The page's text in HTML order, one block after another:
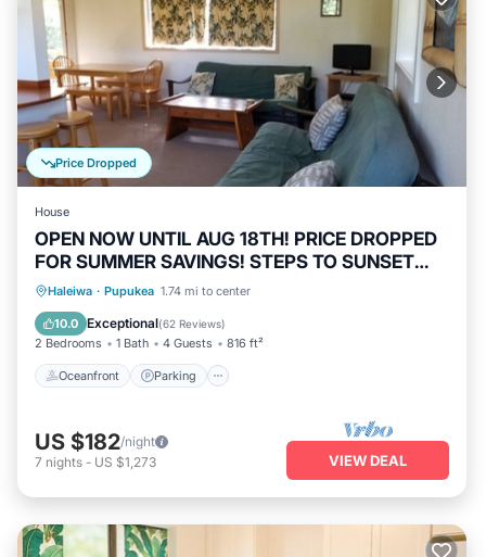
Price Dropped
House
OPEN NOW UNTIL AUG 18TH! PRICE DROPPED
FOR SUMMER SAVINGS! STEPS TO SUNSET
BEACH
Haleiwa · Pupukea 1.74 mi to center
10.0 Exceptional(62 Reviews)
2 Bedrooms 1 Bath 4 Guests 816 ft²
Oceanfront Parking
Oceanfront Parking
Balcony/Terrace
US $182/night
7 nights - US $1,273 VIEW DEAL